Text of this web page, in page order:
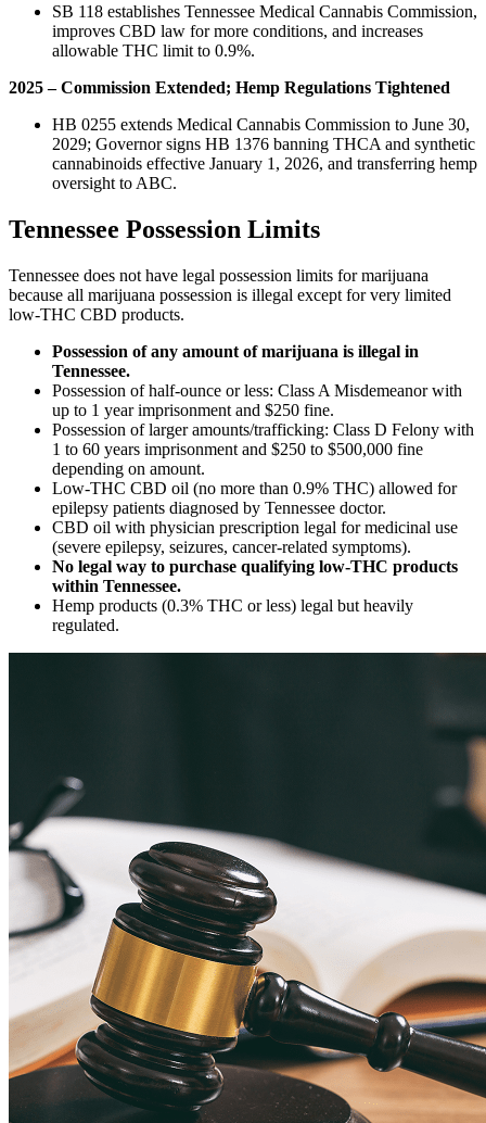
SB 118 establishes Tennessee Medical Cannabis Commission,
improves CBD law for more conditions, and increases
allowable THC limit to 0.9%.
2025 – Commission Extended; Hemp Regulations Tightened
HB 0255 extends Medical Cannabis Commission to June 30,
2029; Governor signs HB 1376 banning THCA and synthetic
cannabinoids effective January 1, 2026, and transferring hemp
oversight to ABC.
Tennessee Possession Limits
Tennessee does not have legal possession limits for marijuana
because all marijuana possession is illegal except for very limited
low-THC CBD products.
Possession of any amount of marijuana is illegal in
Tennessee.
Possession of half-ounce or less: Class A Misdemeanor with
up to 1 year imprisonment and $250 fine.
Possession of larger amounts/trafficking: Class D Felony with
1 to 60 years imprisonment and $250 to $500,000 fine
depending on amount.
Low-THC CBD oil (no more than 0.9% THC) allowed for
epilepsy patients diagnosed by Tennessee doctor.
CBD oil with physician prescription legal for medicinal use
(severe epilepsy, seizures, cancer-related symptoms).
No legal way to purchase qualifying low-THC products
within Tennessee.
Hemp products (0.3% THC or less) legal but heavily
regulated.